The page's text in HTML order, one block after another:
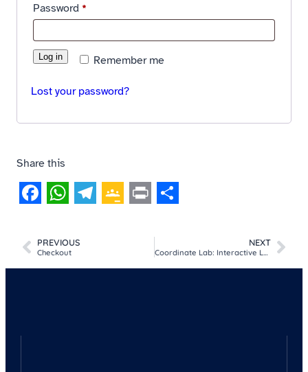
Password *
Remember me
Log in
Lost your password?
Share this
Classroom
PREVIOUS
Checkout
NEXT
Coordinate Lab: Interactive Latitude & Longitude Explorer